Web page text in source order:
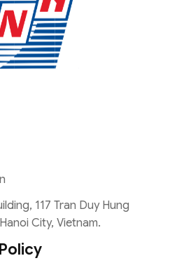
117 Tran Duy Hung
City, Vietnam.
Policy